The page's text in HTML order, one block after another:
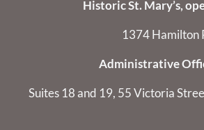
Historic St. Mary’s,
1374 Hamilton
Administrative
Suites 18 and 19, 55 Victoria